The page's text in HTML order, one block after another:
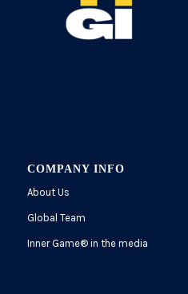
COMPANY INFO
About Us
Global Team
Inner Game®in the media